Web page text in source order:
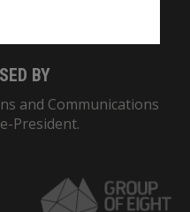
BY
and Communications
President.